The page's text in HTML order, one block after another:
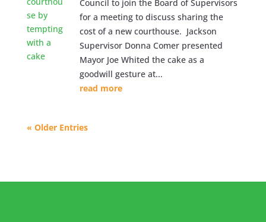
Council to join the Board of Supervisors
for a meeting to discuss sharing the
cost of a new courthouse. Jackson
Supervisor Donna Comer presented
Mayor Joe Whited the cake as a
goodwill gesture at...
read more
« Older Entries